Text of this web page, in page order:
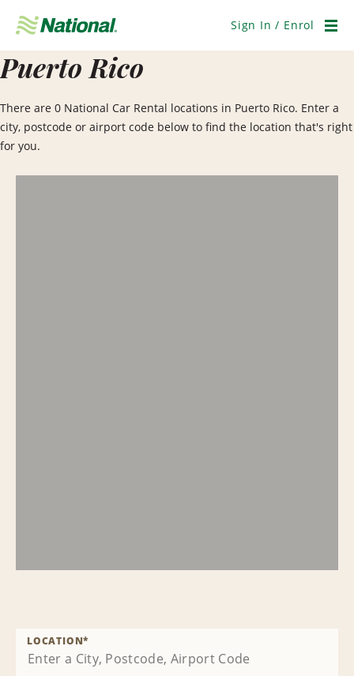
Navigation
Sign In / Enrol
Puerto Rico
There are 0 National Car Rental locations in Puerto Rico. Enter a
city, postcode or airport code below to find the location that's right
for you.
LOCATION*